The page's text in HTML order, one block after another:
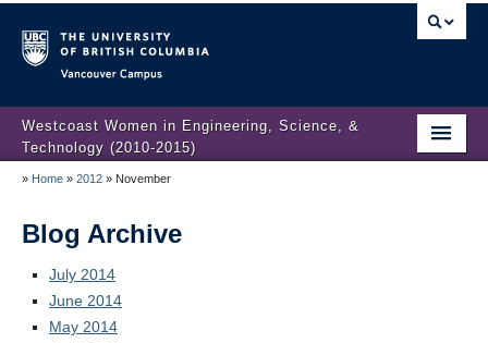
Westcoast Women in Engineering, Science, &
Technology (2010-2015)
WWEST Final Reporting
About Us
Partners
Projects
» Home » 2012 » November
Blog Archive
July 2014
June 2014
May 2014